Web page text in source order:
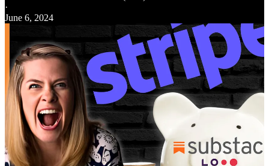
·
June 6, 2024